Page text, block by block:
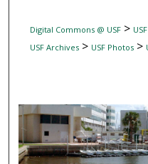
Digital Commons @ USF>
USF Archives> USF Photos>